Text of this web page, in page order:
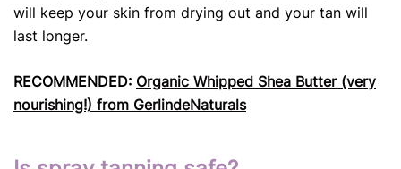
will keep your skin from drying out and your tan will
last longer.
RECOMMENDED: Organic Whipped Shea Butter (very
nourishing!) from GerlindeNaturals